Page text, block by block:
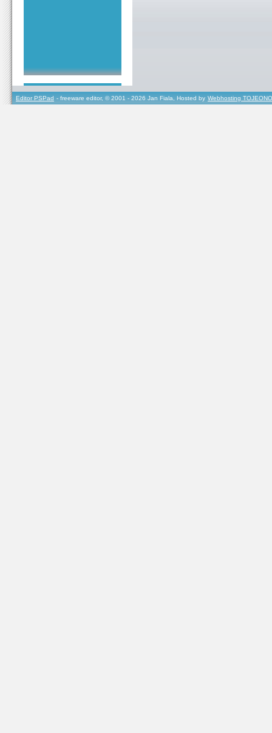
Editor PSPad - freeware editor, © 2001 - 2026 Jan Fiala, Hosted by Webhosting